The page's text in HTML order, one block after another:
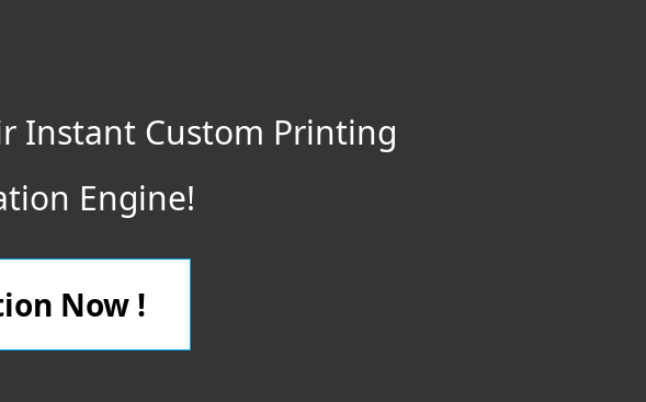
Instant Custom Printing
Engine!
Now !